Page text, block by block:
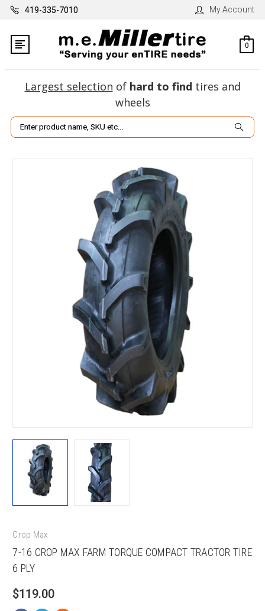
419-335-7010 My Account
0
Largest selection of hard to find tires and
wheels
Search
Crop Max
7-16 CROP MAX FARM TORQUE COMPACT TRACTOR TIRE
6 PLY
$119.00